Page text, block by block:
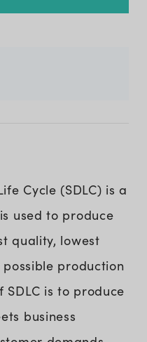
Cycle (SDLC) is a
used to produce
quality, lowest
production
is to produce
business